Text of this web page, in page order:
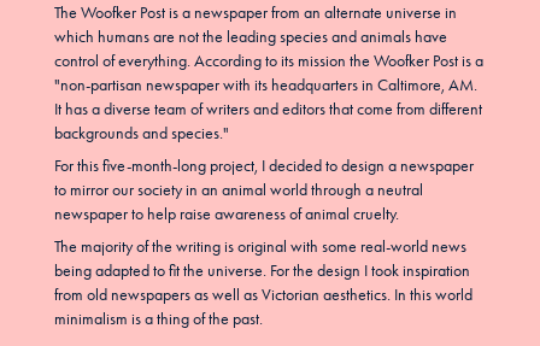
The Woofker Post is a newspaper from an alternate universe in
which humans are not the leading species and animals have
control of everything. According to its mission the Woofker Post is a
"non-partisan newspaper with its headquarters in Caltimore, AM.
It has a diverse team of writers and editors that come from different
backgrounds and species."
For this five-month-long project, I decided to design a newspaper
to mirror our society in an animal world through a neutral
newspaper to help raise awareness of animal cruelty.
The majority of the writing is original with some real-world news
being adapted to fit the universe. For the design I took inspiration
from old newspapers as well as Victorian aesthetics. In this world
minimalism is a thing of the past.